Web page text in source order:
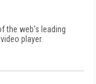
the web's leading
player.